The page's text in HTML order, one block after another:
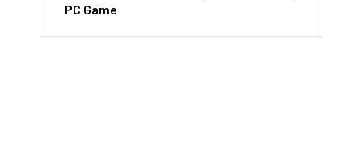
PC Game